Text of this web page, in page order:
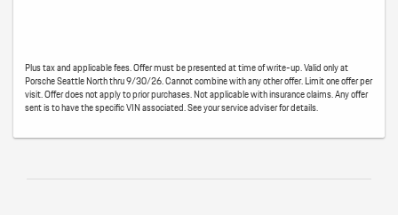
Plus tax and applicable fees. Offer must be presented at time of write-up. Valid only at
Porsche Seattle North thru 9/30/26. Cannot combine with any other offer. Limit one offer per
visit. Offer does not apply to prior purchases. Not applicable with insurance claims. Any offer
sent is to have the specific VIN associated. See your service adviser for details.